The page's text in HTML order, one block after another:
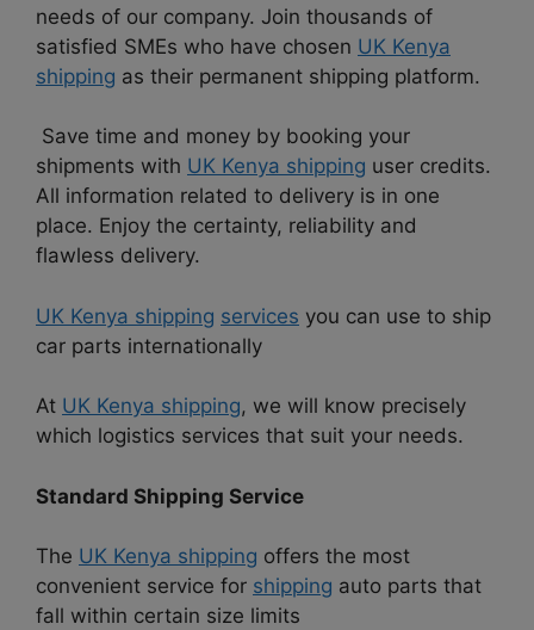
needs of our company. Join thousands of
satisfied SMEs who have chosen UK Kenya
shipping as their permanent shipping platform.
Save time and money by booking your
shipments with UK Kenya shipping user credits.
All information related to delivery is in one
place. Enjoy the certainty, reliability and
flawless delivery.
UK Kenya shipping services you can use to ship
car parts internationally
At UK Kenya shipping, we will know precisely
which logistics services that suit your needs.
Standard Shipping Service
The UK Kenya shipping offers the most
convenient service for shipping auto parts that
fall within certain size limits